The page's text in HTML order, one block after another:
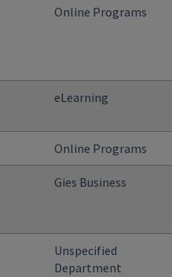
Online Programs
eLearning
Online Programs
Gies Business
Unspecified
Department